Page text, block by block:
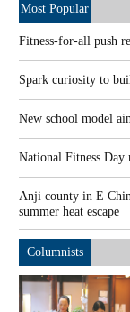
Most Popular
Fitness-for-all push
Spark curiosity to
New school model
National Fitness Day
Anji county in E
summer heat escape
Columnists